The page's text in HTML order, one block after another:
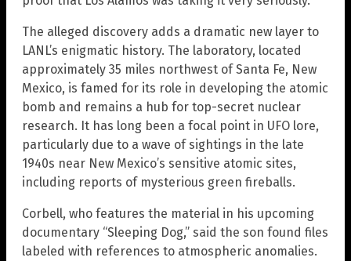
The alleged discovery adds a dramatic new layer to
LANL’s enigmatic history. The laboratory, located
approximately 35 miles northwest of Santa Fe, New
Mexico, is famed for its role in developing the atomic
bomb and remains a hub for top-secret nuclear
research. It has long been a focal point in UFO lore,
particularly due to a wave of sightings in the late
1940s near New Mexico’s sensitive atomic sites,
including reports of mysterious green fireballs.
Corbell, who features the material in his upcoming
documentary “Sleeping Dog,” said the son found files
labeled with references to atmospheric anomalies.